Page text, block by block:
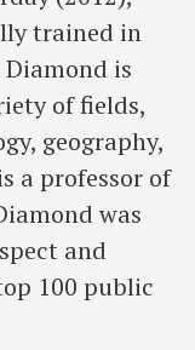
trained in
is
of fields,
geography,
a professor of
was
and
100 public